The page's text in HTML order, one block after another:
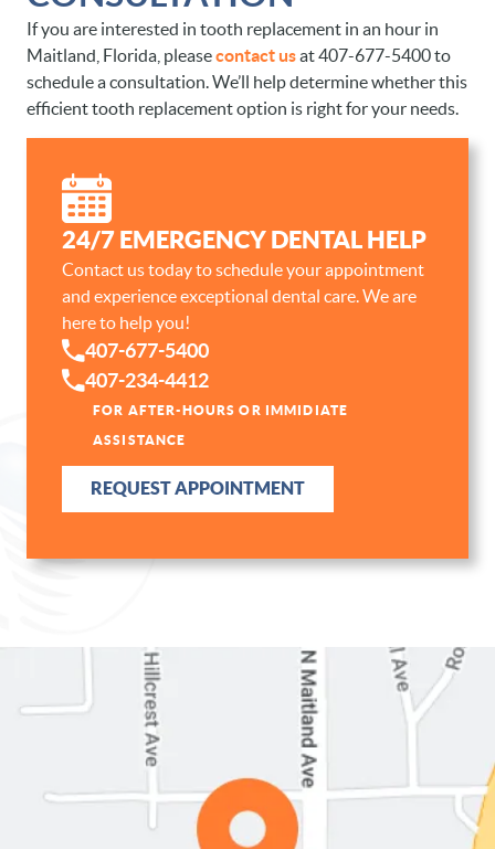
HOME
ABOUT US
PATIENT RESOURCES
If you are interested in tooth replacement in an hour in
Maitland, Florida, pleasecontact usat 407-677-5400 to
schedule a consultation. We’ll help determine whether this
efficient tooth replacement option is right for your needs.
24/7 EMERGENCY DENTAL HELP
Contact us today to schedule your appointment
and experience exceptional dental care. We are
here to help you!
407-677-5400
407-234-4412
FOR AFTER-HOURS OR IMMIDIATE
ASSISTANCE
REQUEST APPOINTMENT